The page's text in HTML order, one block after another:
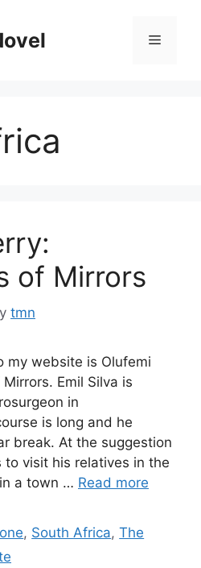
Menu
of Mirrors
tmn
my website is Olufemi
Emil Silva is
in
is long and he
break. At the suggestion
to visit his relatives in the
a town … Read more
, South Africa,The